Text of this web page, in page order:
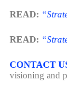
READ:
READ:
CONTACT
visioning and